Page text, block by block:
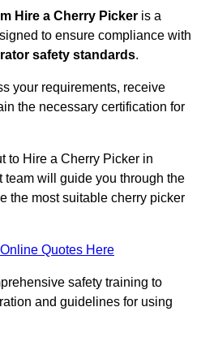
Hire a Cherry Picker is a
to ensure compliance with
safety standards.
your requirements, receive
the necessary certification for
to Hire a Cherry Picker in
team will guide you through the
the most suitable cherry picker
Quotes Here
safety training to
and guidelines for using